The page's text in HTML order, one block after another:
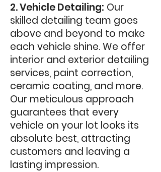
2. Vehicle Detailing: Our
skilled detailing team goes
above and beyond to make
each vehicle shine. We offer
interior and exterior detailing
services, paint correction,
ceramic coating, and more.
Our meticulous approach
guarantees that every
vehicle on your lot looks its
absolute best, attracting
customers and leaving a
lasting impression.